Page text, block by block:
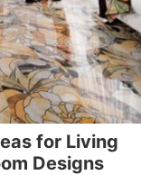
for Living
Designs